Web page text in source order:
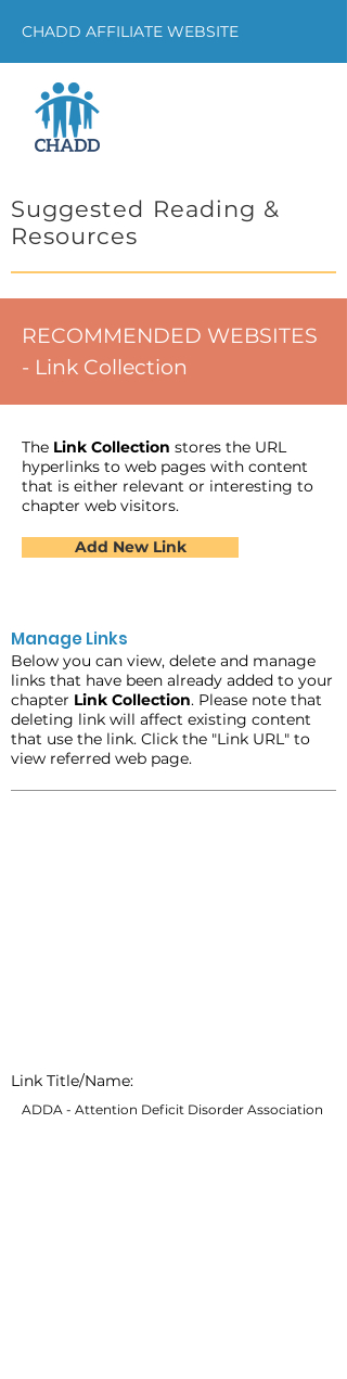
CHADD AFFILIATE WEBSITE
Suggested Reading &
Resources
RECOMMENDED WEBSITES
- Link Collection
The Link Collection stores the URL
hyperlinks to web pages with content
that is either relevant or interesting to
chapter web visitors.
Add New Link
Manage Links
Below you can view, delete and manage
links that have been already added to your
chapter Link Collection. Please note that
deleting link will affect existing content
that use the link. Click the "Link URL" to
view referred web page.
Link Title/Name:
ADDA - Attention Deficit Disorder Association